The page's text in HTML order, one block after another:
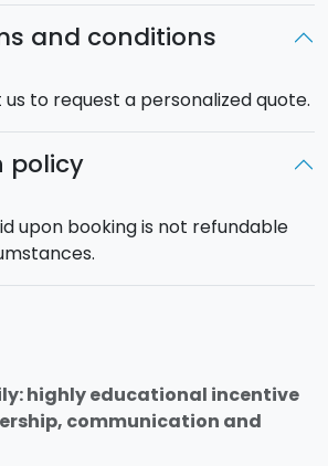
and conditions
to request a personalized quote.
policy
upon booking is not refundable
highly educational incentive
communication and